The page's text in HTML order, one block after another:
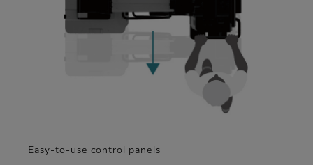
Easy-to-use control panels